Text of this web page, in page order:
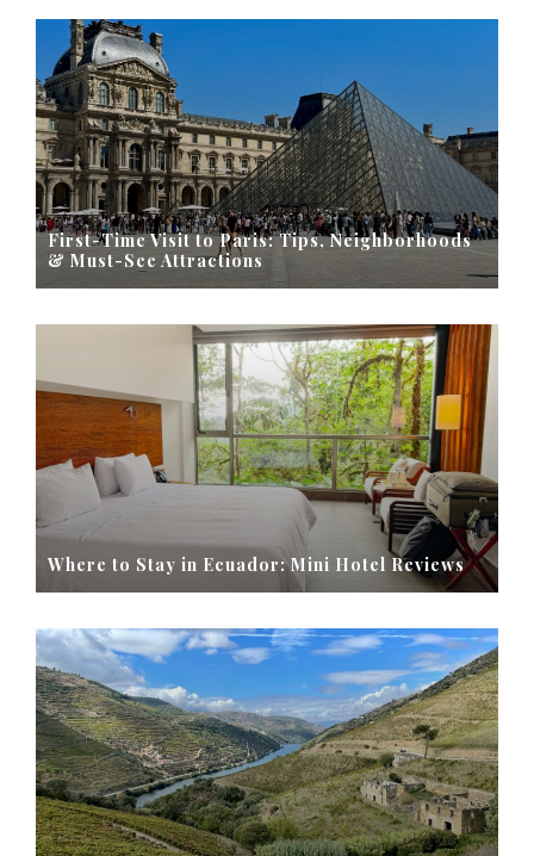
First-Time Visit to Paris: Tips, Neighborhoods
& Must-See Attractions
Where to Stay in Ecuador: Mini Hotel Reviews